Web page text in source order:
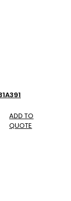
ADD TO
QUOTE